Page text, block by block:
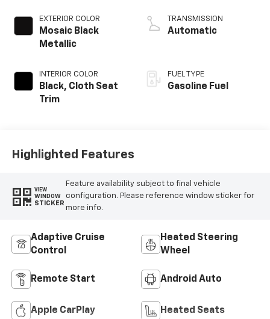
EXTERIOR COLOR
Mosaic Black
Metallic
INTERIOR COLOR
Black, Cloth Seat
Trim
TRANSMISSION
Automatic
FUEL TYPE
Gasoline Fuel
Highlighted Features
VIEW
WINDOW
STICKER
Feature availability subject to final vehicle
configuration. Please reference window sticker for
more info.
Adaptive Cruise
Control
Heated Steering
Wheel
Remote Start Android Auto
Apple CarPlay Heated Seats